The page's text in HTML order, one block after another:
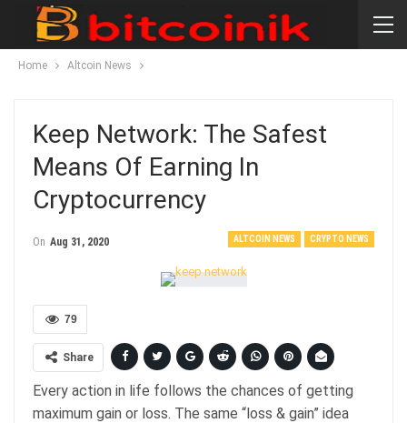
Home Altcoin News
Keep Network: The Safest
Means Of Earning In
Cryptocurrency
ALTCOIN NEWS CRYPTO NEWS
On Aug 31, 2020
79
Share
Every action in life follows the chances of getting
maximum gain or loss. The same “loss & gain” idea